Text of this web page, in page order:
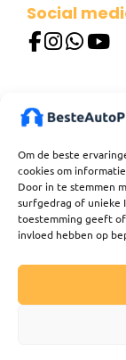
Om de beste
cookies om
Door in te stemmen
surfgedrag of unieke
toestemming geeft
invloed hebben op
Social
Besteautoprijs.